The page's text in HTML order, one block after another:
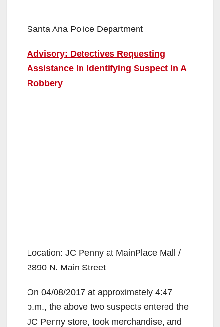
Santa Ana Police Department
Advisory: Detectives Requesting
Assistance In Identifying Suspect In A
Robbery
Location: JC Penny at MainPlace Mall /
2890 N. Main Street
On 04/08/2017 at approximately 4:47
p.m., the above two suspects entered the
JC Penny store, took merchandise, and